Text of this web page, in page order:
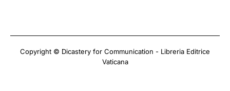
Copyright © Dicastery for Communication - Libreria Editrice
Vaticana